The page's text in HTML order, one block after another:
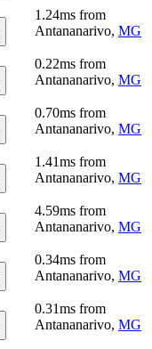
1.24ms from
Antananarivo, MG
0.22ms from
Antananarivo, MG
0.70ms from
Antananarivo, MG
1.41ms from
Antananarivo, MG
4.59ms from
Antananarivo, MG
0.34ms from
Antananarivo, MG
0.31ms from
Antananarivo, MG